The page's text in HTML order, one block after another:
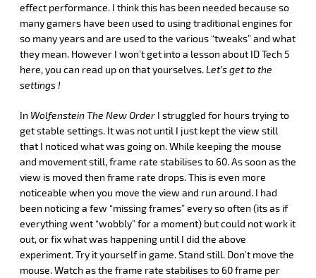
effect performance. I think this has been needed because so
many gamers have been used to using traditional engines for
so many years and are used to the various “tweaks” and what
they mean. However I won’t get into a lesson about ID Tech 5
here, you can read up on that yourselves.Let’s get to the
settings !
In Wolfenstein The New Order I struggled for hours trying to
get stable settings. It was not until I just kept the view still
that I noticed what was going on. While keeping the mouse
and movement still, frame rate stabilises to 60. As soon as the
view is moved then frame rate drops. This is even more
noticeable when you move the view and run around. I had
been noticing a few “missing frames” every so often (its as if
everything went “wobbly” for a moment) but could not work it
out, or fix what was happening until I did the above
experiment. Try it yourself in game. Stand still. Don’t move the
mouse. Watch as the frame rate stabilises to 60 frame per